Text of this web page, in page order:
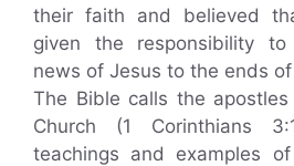
their faith and believed
given the responsibility
news of Jesus to the ends
The Bible calls the apostles
Church (1 Corinthians
teachings and examples